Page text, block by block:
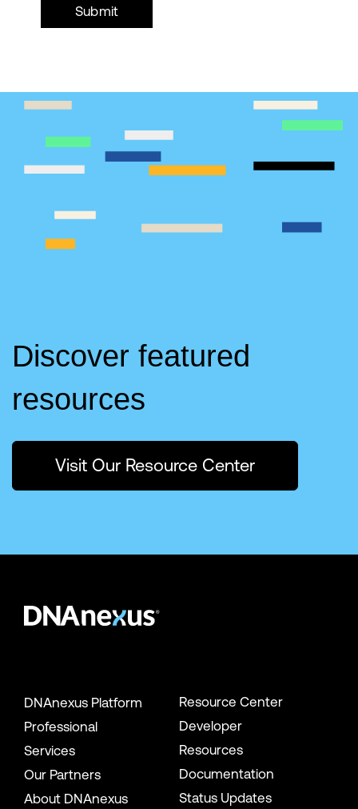
Discover featured
resources
Visit Our Resource Center
DNAnexus Platform
Professional
Services
Our Partners
About DNAnexus
Resource Center
Developer
Resources
Documentation
Status Updates